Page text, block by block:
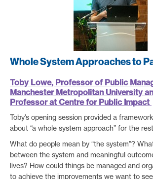
Whole System Approaches to
Toby Lowe, Professor of Public
Manchester Metropolitan University
Professor at Centre for Public Impact
Toby’s opening session provided a
about “a whole system approach” for the
What do people mean by “the system”?
between the system and meaningful
lives? How could things be managed and
to achieve the improvements we want to